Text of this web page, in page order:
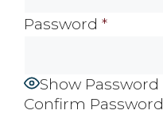
Password *
Show Password
Confirm Password